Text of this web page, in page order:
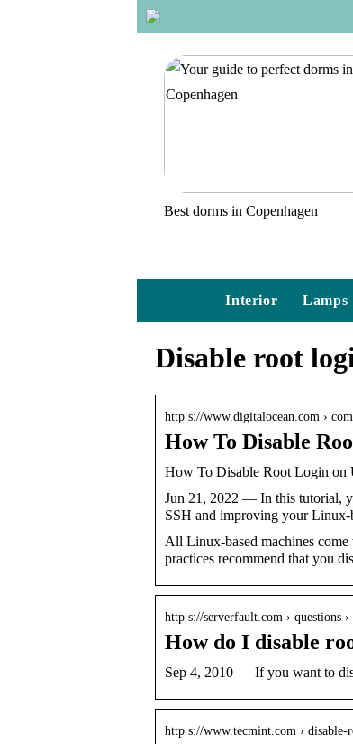
Best dorms in Copenhagen
Interior Lamps
Disable root
http s://www.digitalocean.com ›
How To Disable
How To Disable Root Login on
Jun 21, 2022 — In this tutorial,
SSH and improving your
All Linux-based machines
practices recommend that you
http s://serverfault.com › questions
How do I disable
Sep 4, 2010 — If you want to
http s://www.tecmint.com ›